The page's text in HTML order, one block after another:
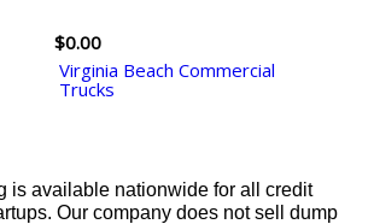
$0.00
Virginia Beach Commercial
Trucks
is available nationwide for all credit
Our company does not sell dump